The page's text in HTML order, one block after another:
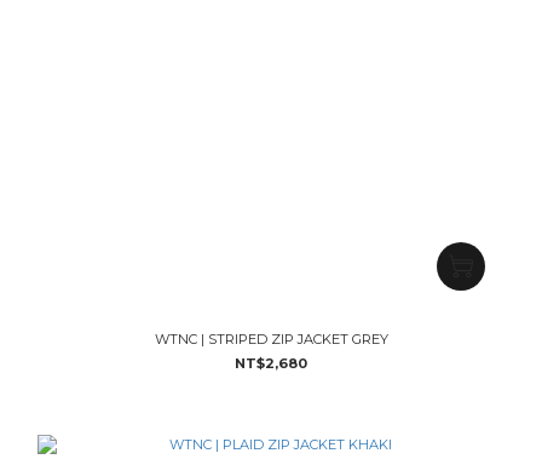
WTNC | STRIPED ZIP JACKET GREY
NT$2,680